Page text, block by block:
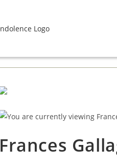
Frances